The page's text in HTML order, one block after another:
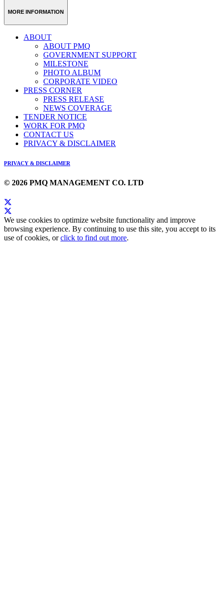
MORE INFORMATION
ABOUT
ABOUT PMQ
GOVERNMENT SUPPORT
MILESTONE
PHOTO ALBUM
CORPORATE VIDEO
PRESS CORNER
PRESS RELEASE
NEWS COVERAGE
TENDER NOTICE
WORK FOR PMQ
CONTACT US
PRIVACY & DISCLAIMER
PRIVACY & DISCLAIMER
© 2026 PMQ MANAGEMENT CO. LTD
We use cookies to optimize website functionality and improve
browsing experience. By continuing to use this site, you accept to its
use of cookies, orclick to find out more.